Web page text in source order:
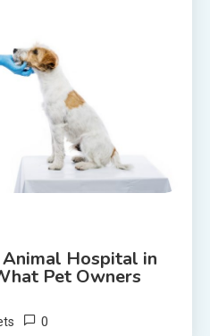
Hospital in
Pet Owners
0